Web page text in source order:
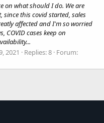
on what should I do. We are
this covid started, sales
affected and I'm so worried
COVID cases keep on
2021 Replies: 8 Forum: